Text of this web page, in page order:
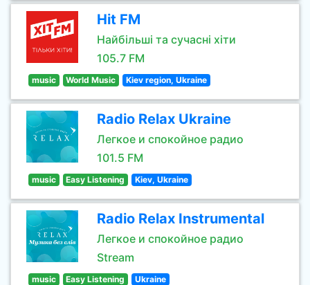
Hit FM
Найбільші та сучасні хіти
105.7 FM
music World Music Kiev region, Ukraine
Radio Relax Ukraine
Легкое и спокойное радио
101.5 FM
music Easy Listening Kiev, Ukraine
Radio Relax Instrumental
Легкое и спокойное радио
Stream
music Easy Listening Ukraine